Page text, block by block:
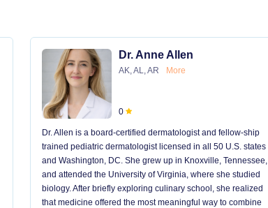
Dr. Anne Allen
AK, AL, AR More
0
Dr. Allen is a board-certified dermatologist and fellow-ship
trained pediatric dermatologist licensed in all 50 U.S. states
and Washington, DC. She grew up in Knoxville, Tennessee,
and attended the University of Virginia, where she studied
biology. After briefly exploring culinary school, she realized
that medicine offered the most meaningful way to combine